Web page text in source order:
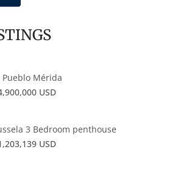
Pueblo Mérida
USD
3 Bedroom penthouse
USD